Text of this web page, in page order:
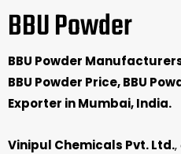
BBU Powder
BBU Powder
BBU Powder Price, BBU
Exporter in Mumbai, India.
Vinipul Chemicals Pvt. Ltd.